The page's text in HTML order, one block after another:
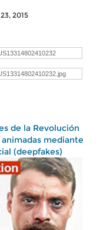
2015
de la Revolución
mediante
(deepfakes)